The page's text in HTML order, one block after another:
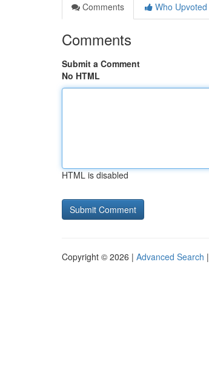
Comments
Who Upvoted
Comments
Submit a Comment
No HTML
HTML is disabled
Copyright © 2026 | Advanced Search |